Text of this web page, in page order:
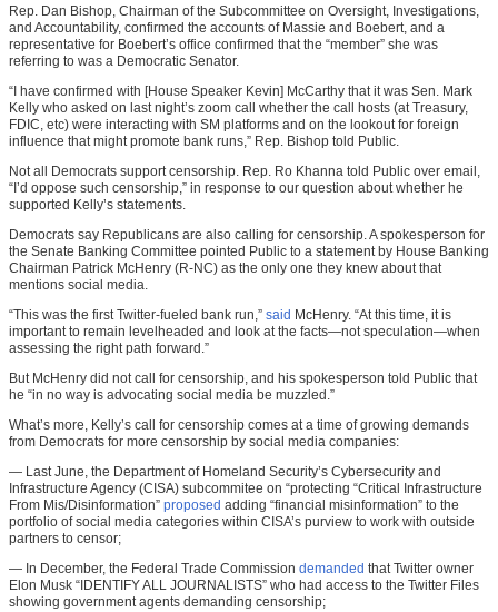
Rep. Dan Bishop, Chairman of the Subcommittee on Oversight, Investigations,
and Accountability, confirmed the accounts of Massie and Boebert, and a
representative for Boebert’s office confirmed that the “member” she was
referring to was a Democratic Senator.
“I have confirmed with [House Speaker Kevin] McCarthy that it was Sen. Mark
Kelly who asked on last night’s zoom call whether the call hosts (at Treasury,
FDIC, etc) were interacting with SM platforms and on the lookout for foreign
influence that might promote bank runs,” Rep. Bishop told Public.
Not all Democrats support censorship. Rep. Ro Khanna told Public over email,
“I’d oppose such censorship,” in response to our question about whether he
supported Kelly’s statements.
Democrats say Republicans are also calling for censorship. A spokesperson for
the Senate Banking Committee pointed Public to a statement by House Banking
Chairman Patrick McHenry (R-NC) as the only one they knew about that
mentions social media.
“This was the first Twitter-fueled bank run,” said McHenry. “At this time, it is
important to remain levelheaded and look at the facts—not speculation—when
assessing the right path forward.”
But McHenry did not call for censorship, and his spokesperson told Public that
he “in no way is advocating social media be muzzled.”
What’s more, Kelly’s call for censorship comes at a time of growing demands
from Democrats for more censorship by social media companies:
— Last June, the Department of Homeland Security’s Cybersecurity and
Infrastructure Agency (CISA) subcommitee on “protecting “Critical Infrastructure
From Mis/Disinformation” proposed adding “financial misinformation” to the
portfolio of social media categories within CISA’s purview to work with outside
partners to censor;
— In December, the Federal Trade Commission demanded that Twitter owner
Elon Musk “IDENTIFY ALL JOURNALISTS” who had access to the Twitter Files
showing government agents demanding censorship;